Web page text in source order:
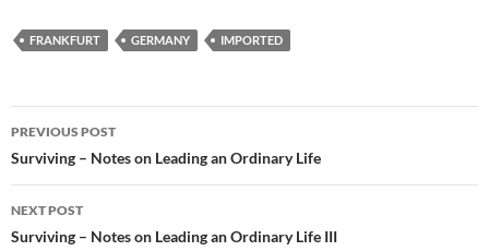
FRANKFURT GERMANY IMPORTED
Post
navigation
PREVIOUS POST
Surviving – Notes on Leading an Ordinary Life
NEXT POST
Surviving – Notes on Leading an Ordinary Life III